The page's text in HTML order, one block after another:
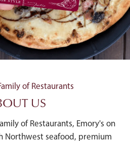
of Restaurants
US
of Restaurants, Emory's on
Northwest seafood, premium